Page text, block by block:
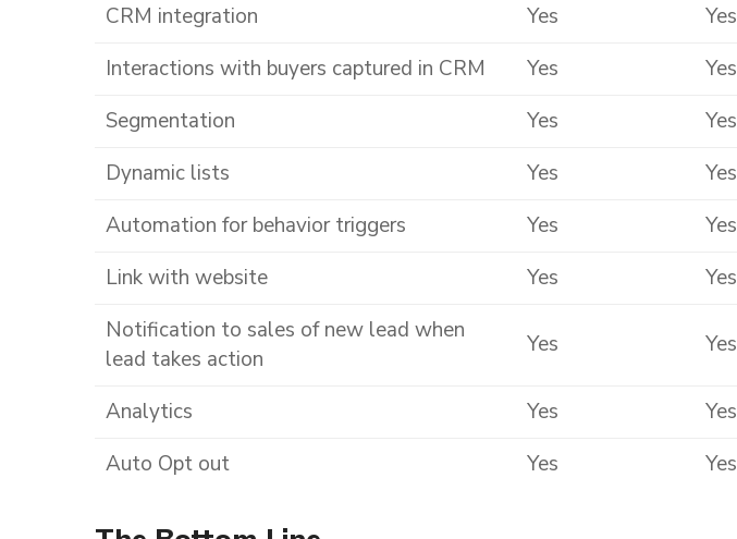
CRM integration
Yes
Yes
Interactions with buyers captured in CRM
Yes
Yes
Segmentation
Yes
Yes
Dynamic lists
Yes
Yes
Automation for behavior triggers
Yes
Yes
Link with website
Yes
Yes
Notification to sales of new lead when
lead takes action
Yes Yes
Analytics Yes
Yes
Auto Opt out
Yes Yes